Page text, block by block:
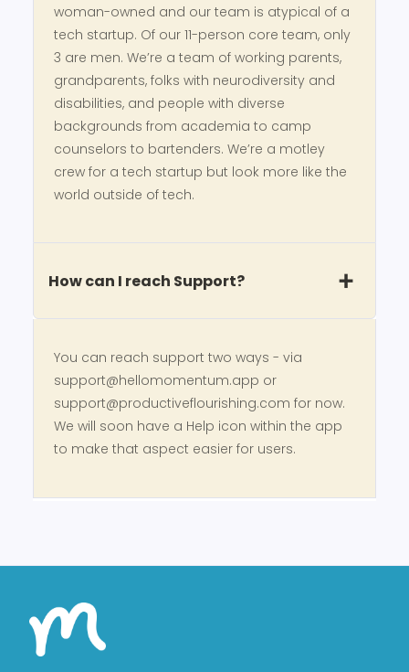
woman-owned and our team is atypical of a
tech startup. Of our 11-person core team, only
3 are men. We’re a team of working parents,
grandparents, folks with neurodiversity and
disabilities, and people with diverse
backgrounds from academia to camp
counselors to bartenders. We’re a motley
crew for a tech startup but look more like the
world outside of tech.
How can I reach Support?
You can reach support two ways - via
support@hellomomentum.app or
support@productiveflourishing.com for now.
We will soon have a Help icon within the app
to make that aspect easier for users.